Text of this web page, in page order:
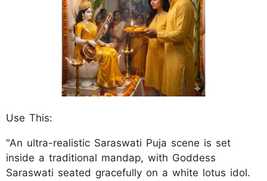
Use This:
"An ultra-realistic Saraswati Puja scene is set
inside a traditional mandap, with Goddess
Saraswati seated gracefully on a white lotus idol.